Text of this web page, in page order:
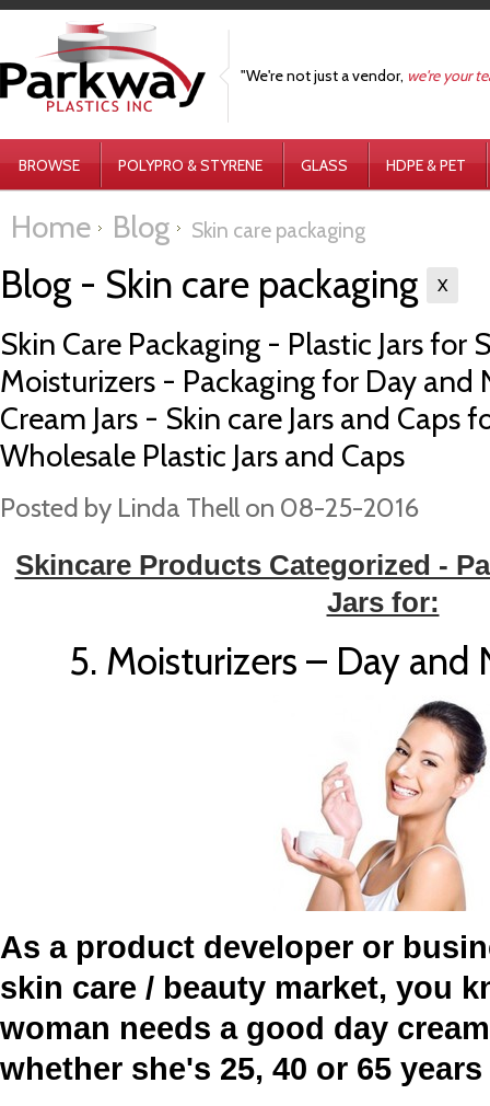
"We're not just a vendor, we're your
BROWSE POLYPRO & STYRENE GLASS HDPE & PET
Home Blog Skin care packaging
Blog - Skin care packaging X
Skin Care Packaging - Plastic Jars for
Moisturizers - Packaging for Day and
Cream Jars - Skin care Jars and Caps
Wholesale Plastic Jars and Caps
Posted by Linda Thell on 08-25-2016
Skincare Products Categorized -
Jars for:
5. Moisturizers – Day and
As a product developer or
skin care / beauty market, you
woman needs a good day
whether she's 25, 40 or 65